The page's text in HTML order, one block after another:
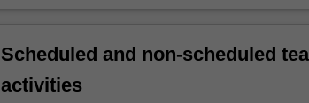
Scheduled and non-scheduled
activities